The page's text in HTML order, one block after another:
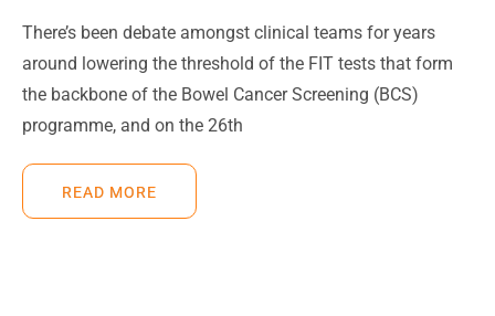
There’s been debate amongst clinical teams for years
around lowering the threshold of the FIT tests that form
the backbone of the Bowel Cancer Screening (BCS)
programme, and on the 26th
READ MORE